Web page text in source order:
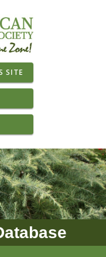
SITE